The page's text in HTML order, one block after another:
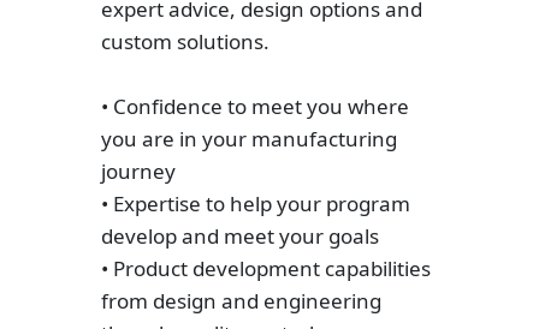
expert advice, design options and
custom solutions.
• Confidence to meet you where
you are in your manufacturing
journey
• Expertise to help your program
develop and meet your goals
• Product development capabilities
from design and engineering